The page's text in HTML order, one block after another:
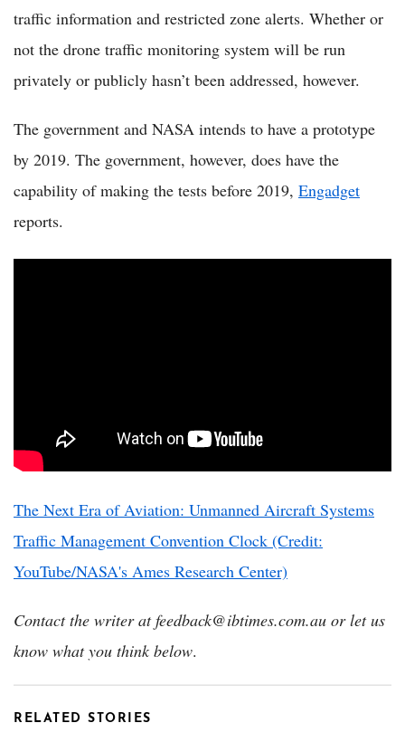
traffic information and restricted zone alerts. Whether or
not the drone traffic monitoring system will be run
privately or publicly hasn’t been addressed, however.
The government and NASA intends to have a prototype
by 2019. The government, however, does have the
capability of making the tests before 2019, Engadget
reports.
The Next Era of Aviation: Unmanned Aircraft Systems
Traffic Management Convention Clock (Credit:
YouTube/NASA's Ames Research Center)
Contact the writer at feedback@ibtimes.com.au or let us
know what you think below.
RELATED STORIES